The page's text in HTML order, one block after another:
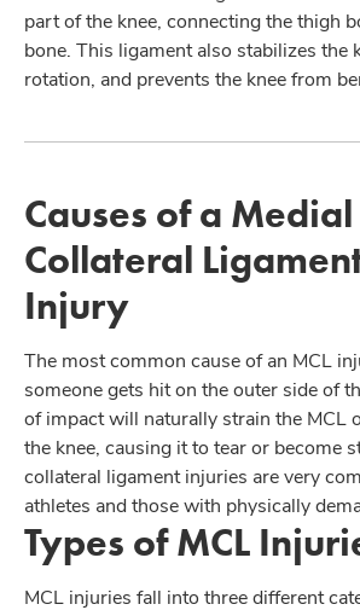
part of the knee, connecting the thigh
bone. This ligament also stabilizes the
rotation, and prevents the knee from
Causes of a Medial
Collateral
Injury
The most common cause of an MCL
someone gets hit on the outer side of
of impact will naturally strain the MCL
the knee, causing it to tear or become
collateral ligament injuries are very
athletes and those with physically
Types of MCL
MCL injuries fall into three different